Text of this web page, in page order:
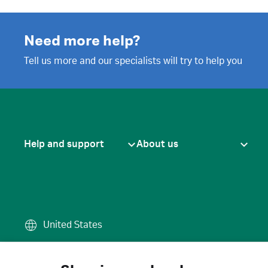
Need more help?
Tell us more and our specialists will try to help you
Help and support About us
United States
Terms of use Privacy policy